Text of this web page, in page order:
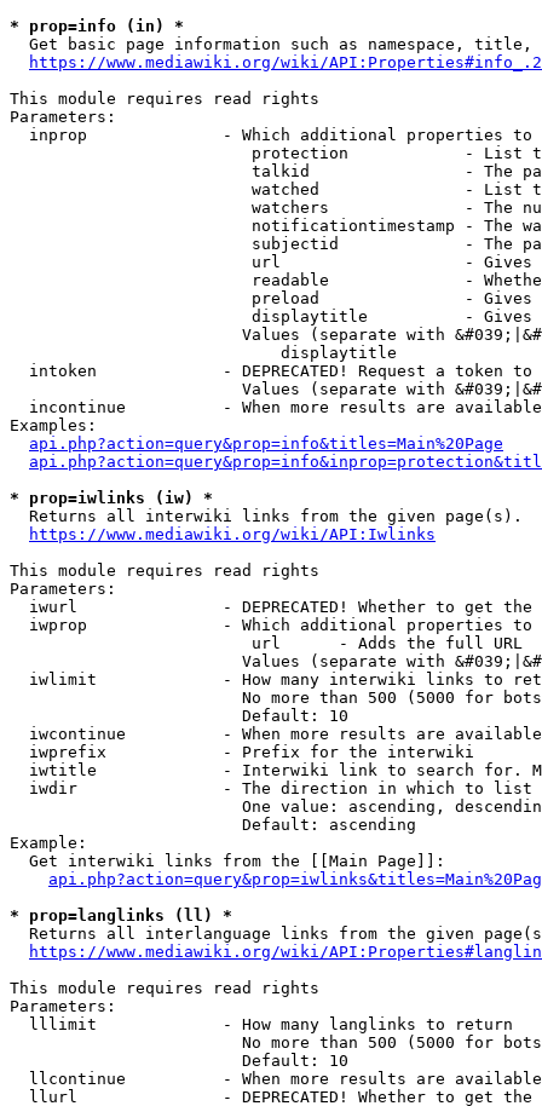
* prop=info (in) *
Get basic page information such as namespace, title,
https://www.mediawiki.org/wiki/
This module requires read rights
Parameters:
inprop              - Which additional properties to
protection            - List
talkid                - The
watched               - List
watchers              - The
notificationtimestamp - The
subjectid             - The
url                   -
readable              -
preload               -
displaytitle          -
Values (separate with
                            displaytitle
intoken             - DEPRECATED! Request a token
Values (separate with
incontinue          - When more results are
Examples:
api.php?action=query&prop=info&titles=Main%20Page
* prop=iwlinks (iw) *
  Returns all interwiki links from the given page(s).
https://www.mediawiki.org/wiki/API:Iwlinks
This module requires read rights
Parameters:
iwurl               - DEPRECATED! Whether to get
iwprop              - Which additional properties
                         url      - Adds the full URL
Values (separate with
iwlimit             - How many interwiki links to
No more than 500 (5000 for
                        Default: 10
iwcontinue          - When more results are
  iwprefix            - Prefix for the interwiki
iwtitle             - Interwiki link to search for.
  iwdir               - The direction in which to list
One value: ascending,
                        Default: ascending
Example:
  Get interwiki links from the [[Main Page]]:
* prop=langlinks (ll) *
Returns all interlanguage links from the given
https://www.mediawiki.org/wiki/
This module requires read rights
Parameters:
  lllimit             - How many langlinks to return
No more than 500 (5000 for
                        Default: 10
llcontinue          - When more results are
llurl               - DEPRECATED! Whether to get